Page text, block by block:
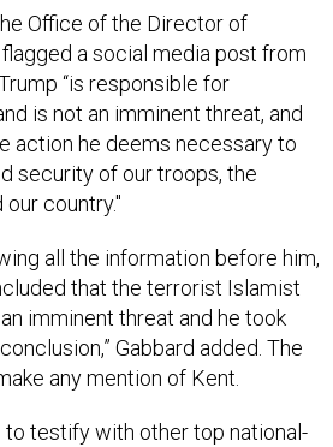
Office of the Director of
a social media post from
“is responsible for
is not an imminent threat, and
action he deems necessary to
security of our troops, the
country."
all the information before him,
that the terrorist Islamist
imminent threat and he took
Gabbard added. The
any mention of Kent.
testify with other top national-